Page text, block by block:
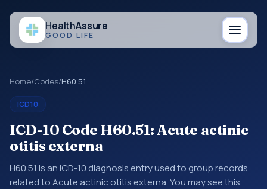
HealthAssure
GOOD LIFE
Home/Codes/H60.51
ICD10
ICD-10 Code H60.51: Acute actinic
otitis externa
H60.51 is an ICD-10 diagnosis entry used to group records
related to Acute actinic otitis externa. You may see this